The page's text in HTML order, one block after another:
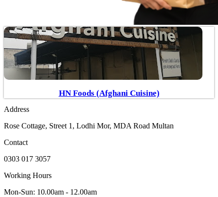
HN Foods (Afghani Cuisine)
Address
Rose Cottage, Street 1, Lodhi Mor, MDA Road Multan
Contact
0303 017 3057
Working Hours
Mon-Sun: 10.00am - 12.00am